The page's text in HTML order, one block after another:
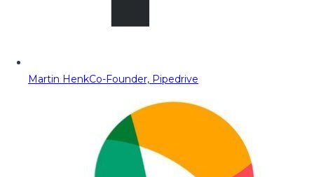
Martin HenkCo-Founder, Pipedrive